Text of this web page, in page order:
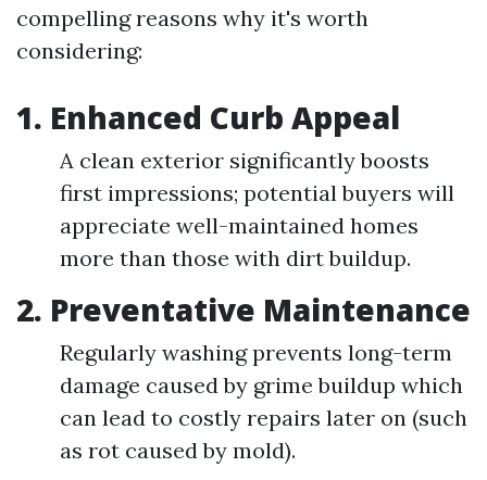
compelling reasons why it's worth
considering:
1. Enhanced Curb Appeal
A clean exterior significantly boosts
first impressions; potential buyers will
appreciate well-maintained homes
more than those with dirt buildup.
2. Preventative Maintenance
Regularly washing prevents long-term
damage caused by grime buildup which
can lead to costly repairs later on (such
as rot caused by mold).